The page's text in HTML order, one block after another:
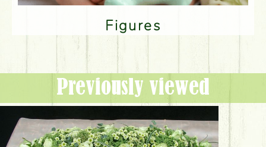
Figures
Previously viewed